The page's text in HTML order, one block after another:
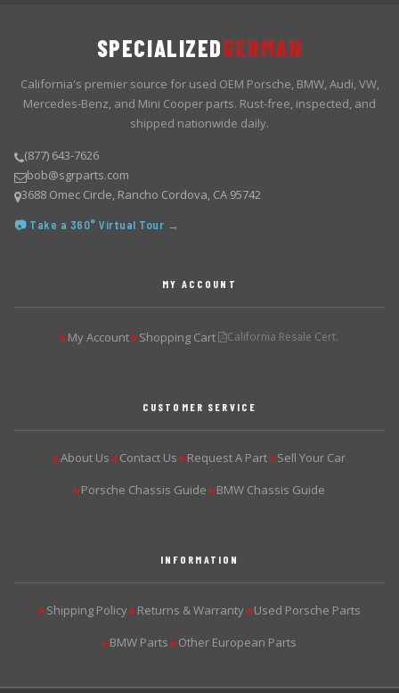
SPECIALIZEDGERMAN
California's premier source for used OEM Porsche, BMW, Audi, VW,
Mercedes-Benz, and Mini Cooper parts. Rust-free, inspected, and
shipped nationwide daily.
(877) 643-7626
bob@sgrparts.com
3688 Omec Circle, Rancho Cordova, CA 95742
📷 Take a 360° Virtual Tour →
MY ACCOUNT
▶My Account ▶Shopping Cart California Resale Cert.
CUSTOMER SERVICE
▶About Us ▶Contact Us ▶Request A Part ▶Sell Your Car
▶Porsche Chassis Guide ▶BMW Chassis Guide
INFORMATION
▶Shipping Policy ▶Returns & Warranty ▶Used Porsche Parts
▶BMW Parts ▶Other European Parts